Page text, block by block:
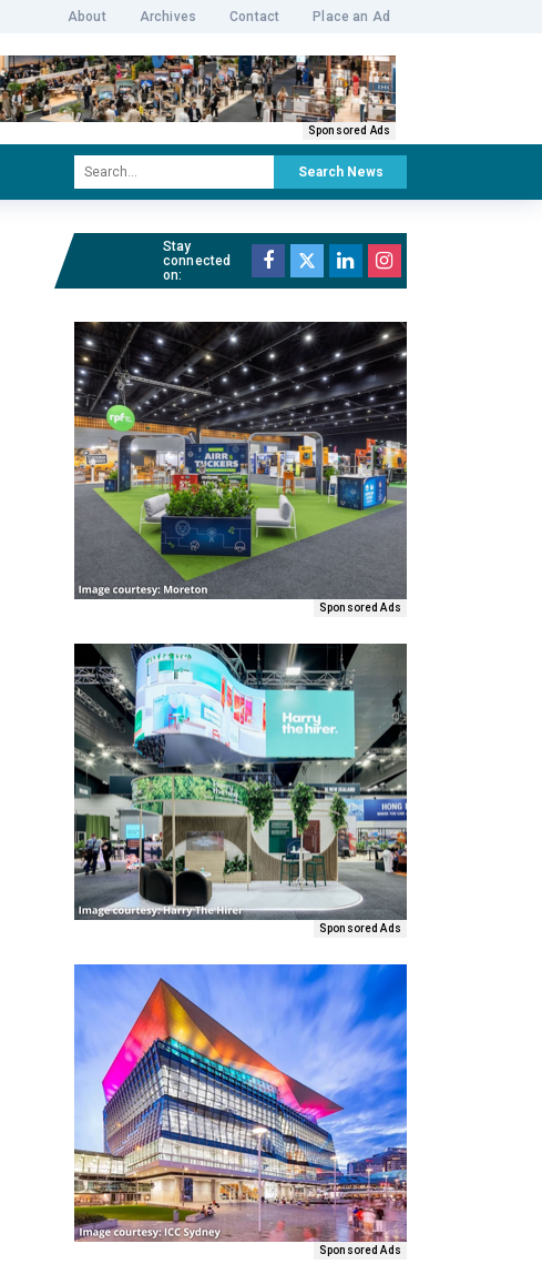
About Archives Contact Place an Ad
Sponsored Ads
Search News
Stay
connected
on:
Sponsored Ads
Sponsored Ads
Sponsored Ads